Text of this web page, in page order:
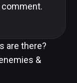
are there?
&